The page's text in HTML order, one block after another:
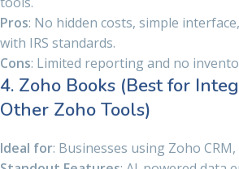
Pros: No hidden costs, simple
with IRS standards.
Cons: Limited reporting and no
4. Zoho Books (Best for
Other Zoho Tools)
Ideal for: Businesses using Zoho CRM,